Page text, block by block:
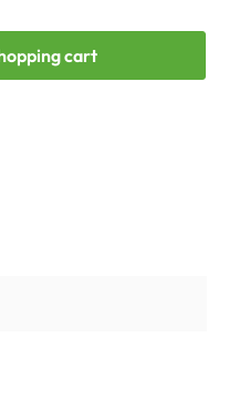
cart